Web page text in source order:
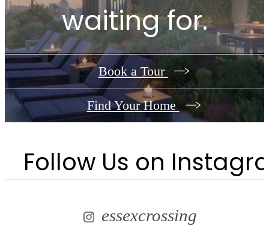
waiting for.
Book a Tour
Find Your Home
Follow Us on
essexcrossing